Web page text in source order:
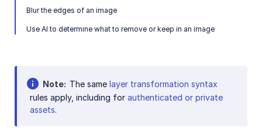
Image distortion
Shape cutouts
Generative AI transformations
Face-detection based transformations
Blur the edges of an image
Use AI to determine what to remove or keep in an image
Note The same layer transformation syntax
rules apply, including for authenticated or private
assets.